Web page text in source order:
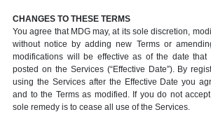
CHANGES TO THESE TERMS
You agree that MDG may, at its sole discretion,
without notice by adding new Terms or
modifications will be effective as of the date that
posted on the Services (“Effective Date”). By
using the Services after the Effective Date you
and to the Terms as modified. If you do not
sole remedy is to cease all use of the Services.